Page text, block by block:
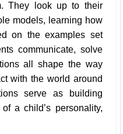
They look up to their
models, learning how
on the examples set
communicate, solve
all shape the way
with the world around
serve as building
a child’s personality,